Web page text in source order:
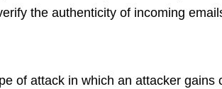
the authenticity of incoming
of attack in which an attacker